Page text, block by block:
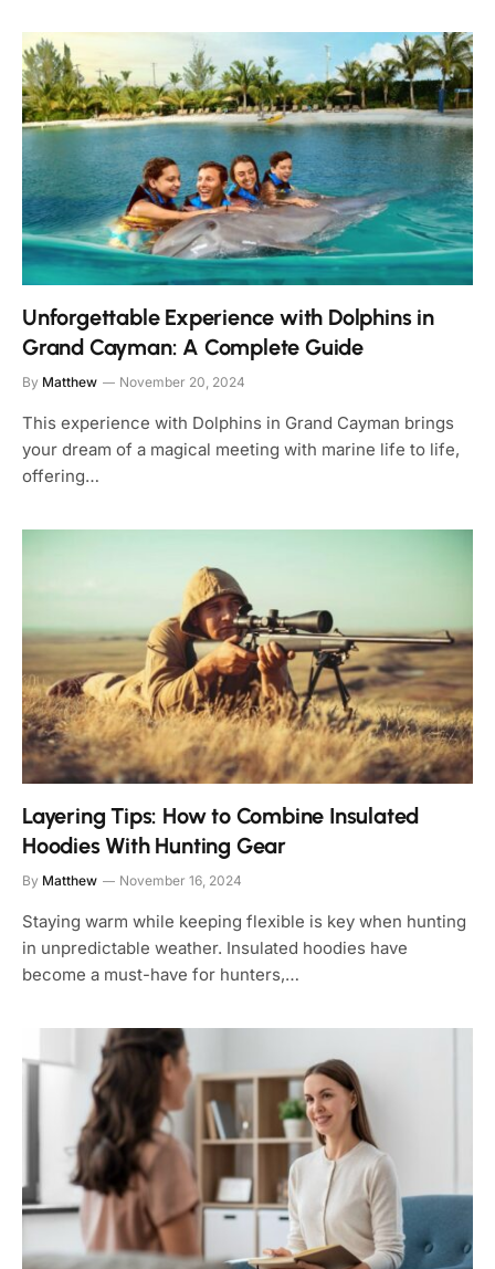
Unforgettable Experience with Dolphins in
Grand Cayman: A Complete Guide
By Matthew November 20, 2024
This experience with Dolphins in Grand Cayman brings
your dream of a magical meeting with marine life to life,
offering…
Layering Tips: How to Combine Insulated
Hoodies With Hunting Gear
By Matthew November 16, 2024
Staying warm while keeping flexible is key when hunting
in unpredictable weather. Insulated hoodies have
become a must-have for hunters,…